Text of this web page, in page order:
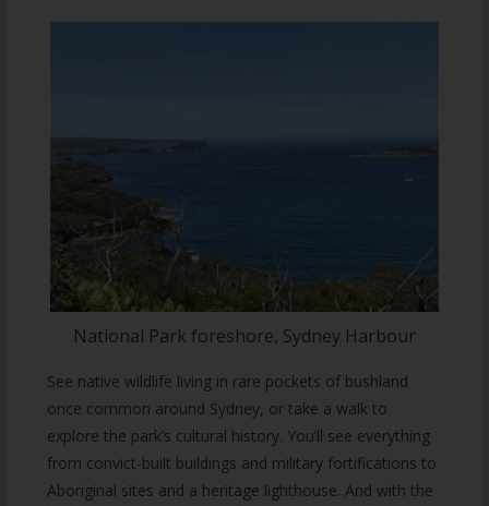
National Park foreshore, Sydney Harbour
See native wildlife living in rare pockets of bushland
once common around Sydney, or take a walk to
explore the park’s cultural history. You’ll see everything
from convict-built buildings and military fortifications to
Aboriginal sites and a heritage lighthouse. And with the